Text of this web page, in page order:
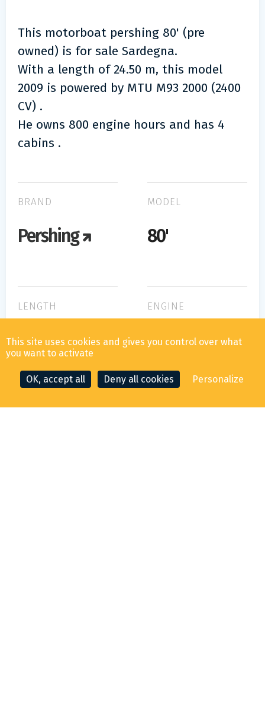
This motorboat pershing 80' (pre
owned) is for sale Sardegna.
With a length of 24.50 m, this model
2009 is powered by MTU M93 2000 (2400
CV) .
He owns 800 engine hours and has 4
cabins .
BRAND
Pershing
MODEL
80'
LENGTH
24.50m
ENGINE
2000
WIDTH HORSE POWER
CONTACT THE BROKER MAKE AN OFFER
This site uses cookies and gives you control over what
you want to activate
OK, accept all Deny all cookies Personalize